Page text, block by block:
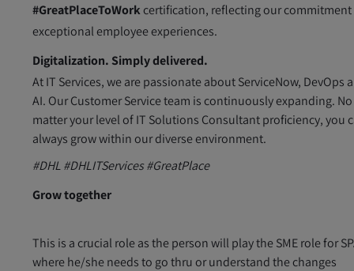
#GreatPlaceToWorkcertification, reflecting our
exceptional employee experiences.
Digitalization. Simply delivered.
At IT Services, we are passionate about ServiceNow, DevOps
AI. Our Customer Service team is continuously expanding. No
matter your level of IT Solutions Consultant proficiency, you
always grow within our diverse environment.
#DHL #DHLITServices #GreatPlace
Grow together
This is a crucial role as the person will play the SME role for
where he/she needs to go thru or understand the changes